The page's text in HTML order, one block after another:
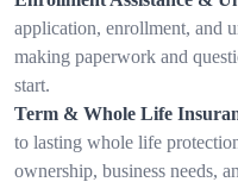
application, enrollment, and
making paperwork and
start.
Term & Whole Life
to lasting whole life
ownership, business needs,